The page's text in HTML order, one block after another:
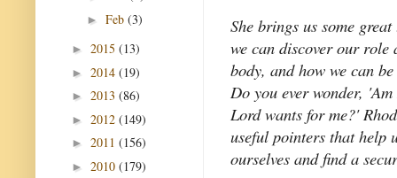
She brings us some
we can discover our role
body, and how we can
Do you ever wonder,
Lord wants for me?'
useful pointers that help
ourselves and find a
► Feb (3)
► 2015 (13)
► 2014 (19)
► 2013 (86)
► 2012 (149)
► 2011 (156)
► 2010 (179)